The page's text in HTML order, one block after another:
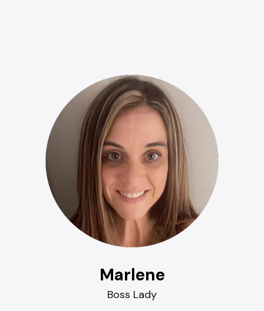
Marlene
Boss Lady